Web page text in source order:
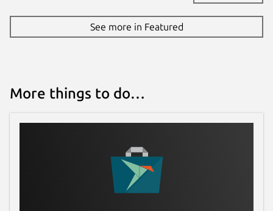
See more in Featured
More things to do…